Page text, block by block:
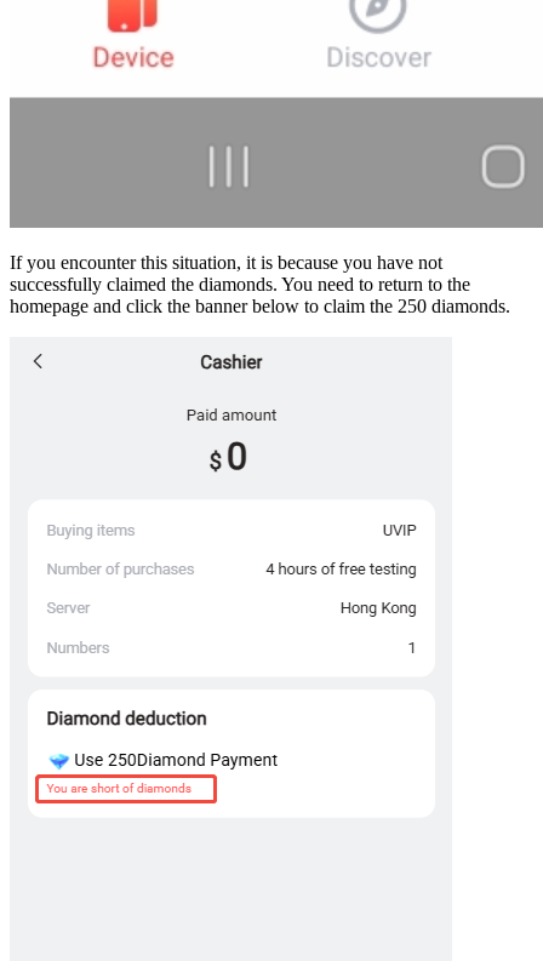
If you encounter this situation, it is because you have not
successfully claimed the diamonds. You need to return to the
homepage and click the banner below to claim the 250 diamonds.